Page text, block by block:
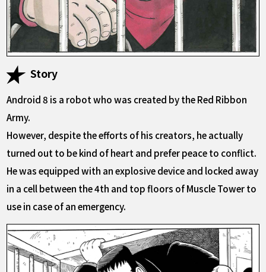
Story
Android 8 is a robot who was created by the Red Ribbon
Army.
However, despite the efforts of his creators, he actually
turned out to be kind of heart and prefer peace to conflict.
He was equipped with an explosive device and locked away
in a cell between the 4th and top floors of Muscle Tower to
use in case of an emergency.